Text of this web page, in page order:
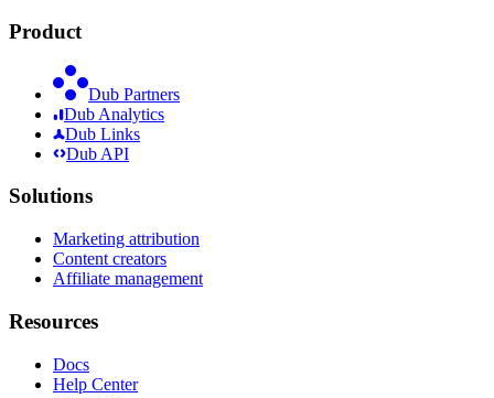
Product
Dub Partners
Dub Analytics
Dub Links
Dub API
Solutions
Marketing attribution
Content creators
Affiliate management
Resources
Docs
Help Center